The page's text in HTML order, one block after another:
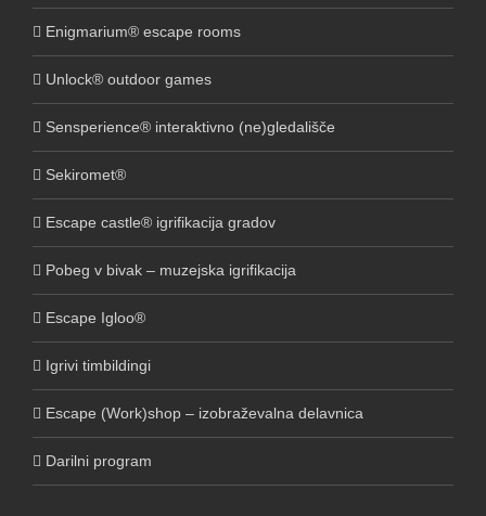
Enigmarium® escape rooms
Unlock® outdoor games
Sensperience® interaktivno (ne)gledališče
Sekiromet®
Escape castle® igrifikacija gradov
Pobeg v bivak – muzejska igrifikacija
Escape Igloo®
Igrivi timbildingi
Escape (Work)shop – izobraževalna delavnica
Darilni program